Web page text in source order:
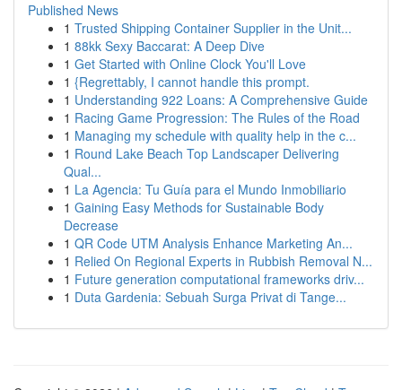
Published News
1 Trusted Shipping Container Supplier in the Unit...
1 88kk Sexy Baccarat: A Deep Dive
1 Get Started with Online Clock You'll Love
1 {Regrettably, I cannot handle this prompt.
1 Understanding 922 Loans: A Comprehensive Guide
1 Racing Game Progression: The Rules of the Road
1 Managing my schedule with quality help in the c...
1 Round Lake Beach Top Landscaper Delivering
Qual...
1 La Agencia: Tu Guía para el Mundo Inmobiliario
1 Gaining Easy Methods for Sustainable Body
Decrease
1 QR Code UTM Analysis Enhance Marketing An...
1 Relied On Regional Experts in Rubbish Removal N...
1 Future generation computational frameworks driv...
1 Duta Gardenia: Sebuah Surga Privat di Tange...